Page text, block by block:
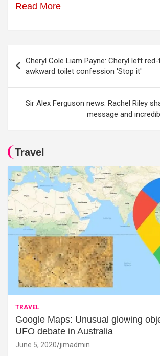
Read More
navigation
Cheryl Cole Liam Payne: Cheryl left
awkward toilet confession 'Stop it'
Sir Alex Ferguson news: Rachel Riley
message and
Travel
TRAVEL
Google Maps: Unusual glowing
UFO debate in Australia
June 5, 2020 jimadmin